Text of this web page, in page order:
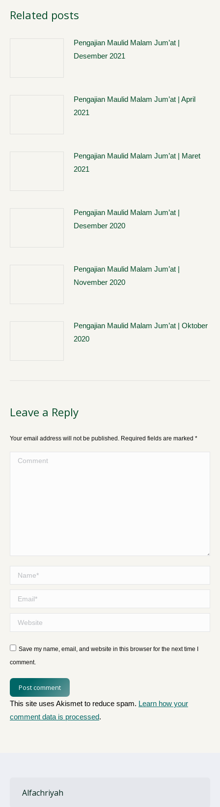
Related posts
Pengajian Maulid Malam Jum’at |
Desember 2021
Pengajian Maulid Malam Jum’at | April
2021
Pengajian Maulid Malam Jum’at | Maret
2021
Pengajian Maulid Malam Jum’at |
Desember 2020
Pengajian Maulid Malam Jum’at |
November 2020
Pengajian Maulid Malam Jum’at | Oktober
2020
Leave a Reply
Your email address will not be published. Required fields are marked *
Comment
Name *
Email *
Website
Save my name, email, and website in this browser for the next time I
comment.
Post comment
This site uses Akismet to reduce spam. Learn how your
comment data is processed.
Alfachriyah